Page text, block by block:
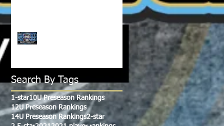
Search By Tags
1-star10U Preseason Rankings
12U Preseason Rankings
14U Preseason Rankings2-star